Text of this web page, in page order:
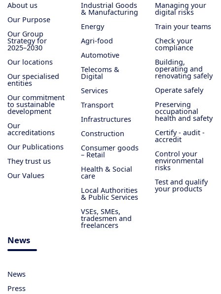
About us
Our Purpose
Our Group
Strategy for
2025–2030
Our locations
Our specialised
entities
Our commitment
to sustainable
development
Our
accreditations
Our Publications
They trust us
Our Values
Industrial Goods
& Manufacturing
Energy
Agri-food
Automotive
Telecoms &
Digital
Services
Transport
Infrastructures
Construction
Consumer goods
– Retail
Health & Social
care
Local Authorities
& Public Services
VSEs, SMEs,
tradesmen and
freelancers
Managing your
digital risks
Train your teams
Check your
compliance
Building,
operating and
renovating safely
Operate safely
Preserving
occupational
health and safety
Certify - audit -
accredit
Control your
environmental
risks
Test and qualify
your products
News
News
Press